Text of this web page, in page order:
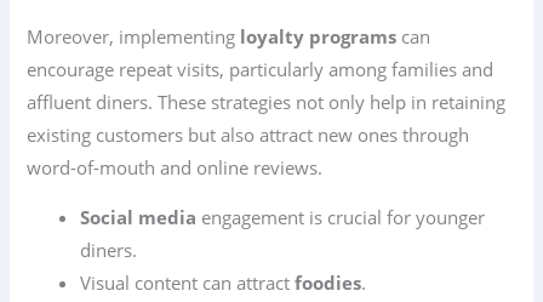
Moreover, implementing loyalty programs can
encourage repeat visits, particularly among families and
affluent diners. These strategies not only help in retaining
existing customers but also attract new ones through
word-of-mouth and online reviews.
Social media engagement is crucial for younger
diners.
Visual content can attractfoodies.